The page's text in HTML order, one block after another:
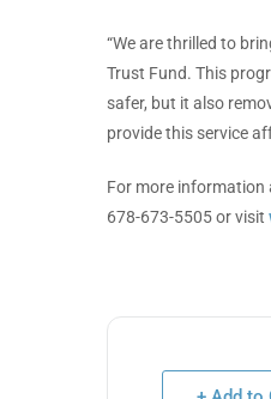
“We are thrilled to
Trust Fund. This
safer, but it also
provide this service
For more information
678-673-5505 or visit